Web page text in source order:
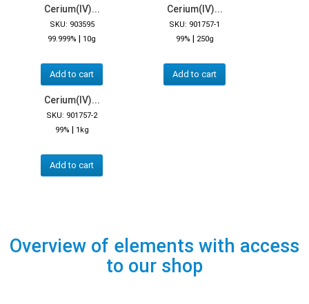
Cerium(IV)...
SKU: 903595
99.999% | 10g
Add to cart
Cerium(IV)...
SKU: 901757-1
99% | 250g
Add to cart
Cerium(IV)...
SKU: 901757-2
99% | 1kg
Add to cart
Overview of elements with access
to our shop